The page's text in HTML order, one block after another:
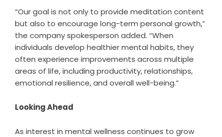
“Our goal is not only to provide meditation content
but also to encourage long-term personal growth,”
the company spokesperson added. “When
individuals develop healthier mental habits, they
often experience improvements across multiple
areas of life, including productivity, relationships,
emotional resilience, and overall well-being.”
Looking Ahead
As interest in mental wellness continues to grow